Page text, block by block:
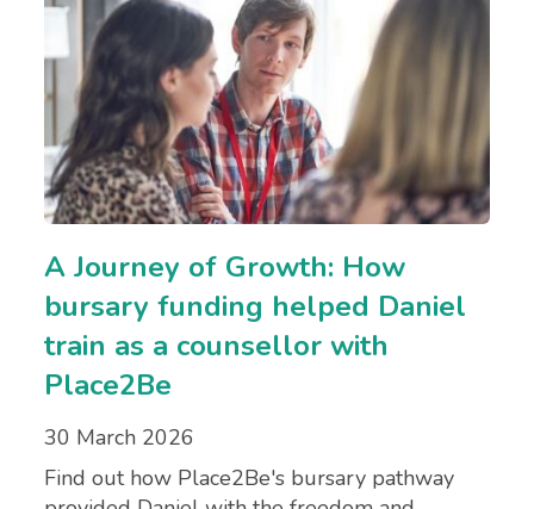
A Journey of Growth: How
bursary funding helped Daniel
train as a counsellor with
Place2Be
30 March 2026
Find out how Place2Be's bursary pathway